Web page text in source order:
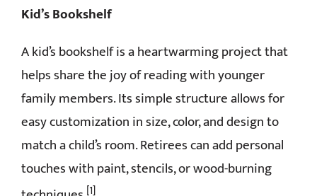
Kid’s Bookshelf
A kid’s bookshelf is a heartwarming project that
helps share the joy of reading with younger
family members. Its simple structure allows for
easy customization in size, color, and design to
match a child’s room. Retirees can add personal
touches with paint, stencils, or wood-burning
[1]